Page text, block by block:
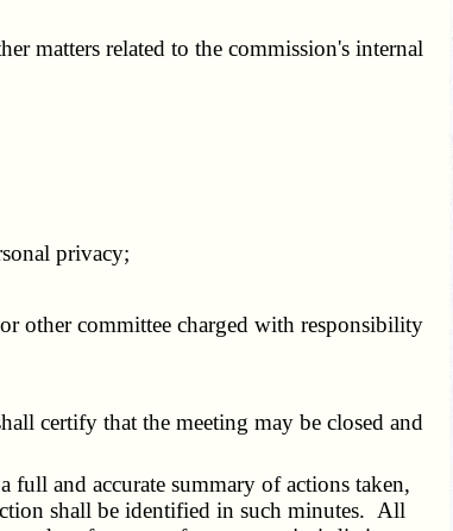
matters related to the commission's internal
privacy;
other committee charged with responsibility
certify that the meeting may be closed and
and accurate summary of actions taken,
shall be identified in such minutes. All